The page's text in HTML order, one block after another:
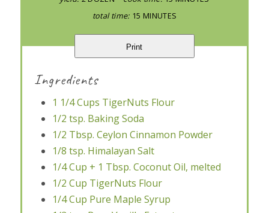
total time: 15 MINUTES
Print
Ingredients
1 1/4 Cups TigerNuts Flour
1/2 tsp. Baking Soda
1/2 Tbsp. Ceylon Cinnamon Powder
1/8 tsp. Himalayan Salt
1/4 Cup + 1 Tbsp. Coconut Oil, melted
1/2 Cup TigerNuts Flour
1/4 Cup Pure Maple Syrup